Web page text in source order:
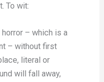
To wit:
– which is a
– without first
literal or
will fall away,